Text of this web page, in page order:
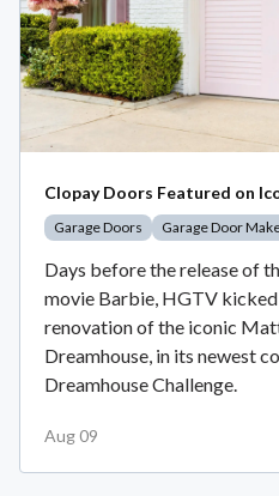
Clopay Doors Featured on
Garage Doors Garage Door
Days before the release of
movie Barbie, HGTV
renovation of the iconic
Dreamhouse, in its newest
Dreamhouse Challenge.
Aug 09